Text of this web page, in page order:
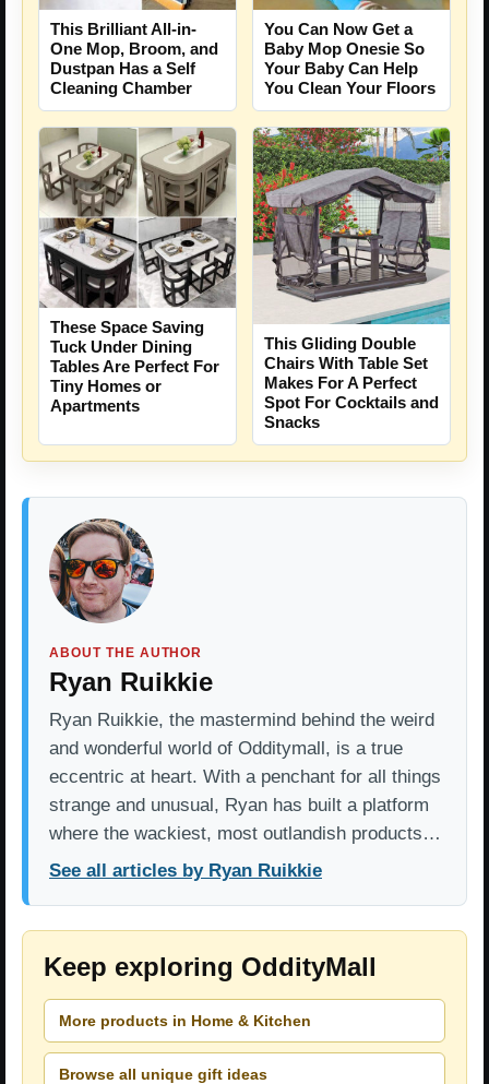
This Brilliant All-in-
One Mop, Broom, and
Dustpan Has a Self
Cleaning Chamber
You Can Now Get a
Baby Mop Onesie So
Your Baby Can Help
You Clean Your Floors
These Space Saving
Tuck Under Dining
Tables Are Perfect For
Tiny Homes or
Apartments
This Gliding Double
Chairs With Table Set
Makes For A Perfect
Spot For Cocktails and
Snacks
ABOUT THE AUTHOR
Ryan Ruikkie
Ryan Ruikkie, the mastermind behind the weird
and wonderful world of Odditymall, is a true
eccentric at heart. With a penchant for all things
strange and unusual, Ryan has built a platform
where the wackiest, most outlandish products…
See all articles by Ryan Ruikkie
Keep exploring OddityMall
More products in Home & Kitchen
Browse all unique gift ideas